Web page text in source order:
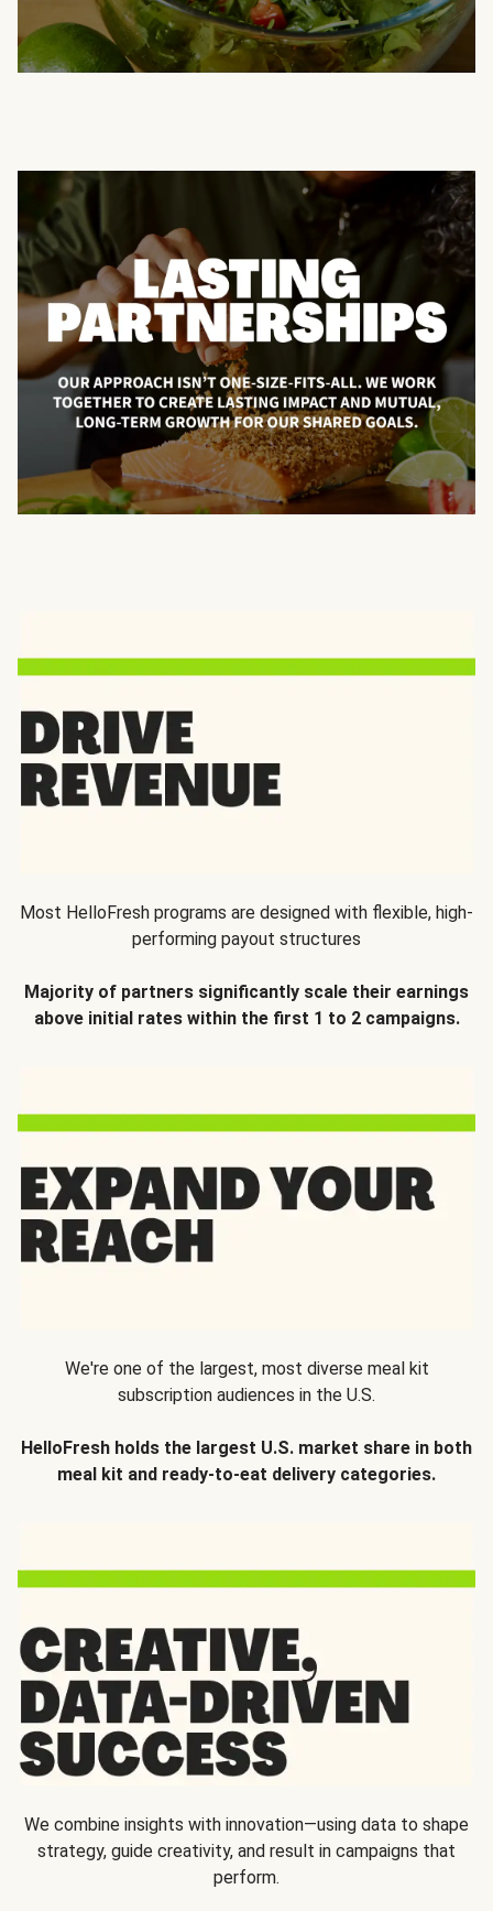
Most HelloFresh programs are designed with flexible, high-
performing payout structures
Majority of partners significantly scale their earnings
above initial rates within the first 1 to 2 campaigns.
We're one of the largest, most diverse meal kit
subscription audiences in the U.S.
HelloFresh holds the largest U.S. market share in both
meal kit and ready-to-eat delivery categories.
We combine insights with innovation—using data to shape
strategy, guide creativity, and result in campaigns that
perform.